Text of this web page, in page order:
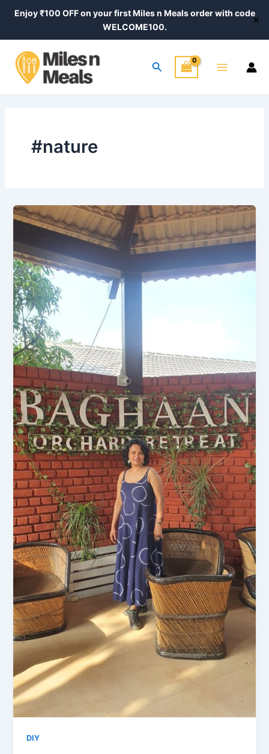
Enjoy ₹100 OFF on your first Miles n Meals order with code
WELCOME100.
✕
Search
Menu
#nature
DIY